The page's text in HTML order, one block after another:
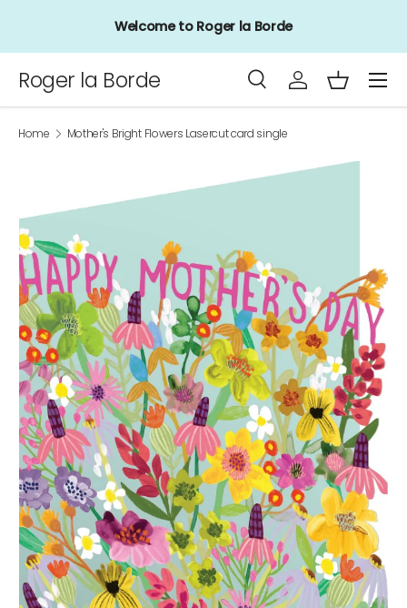
Skip to contentWelcome to Roger la Borde
Roger la Borde
Search
Product type
SearchLog inBasket
Menu
Home Mother's Bright Flowers Lasercut card single